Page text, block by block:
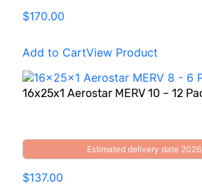
$170.00
Add to CartView Product
16x25x1 Aerostar MERV 10 – 12
Estimated delivery date
$137.00